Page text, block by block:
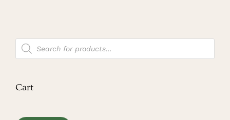
Products
search
Cart